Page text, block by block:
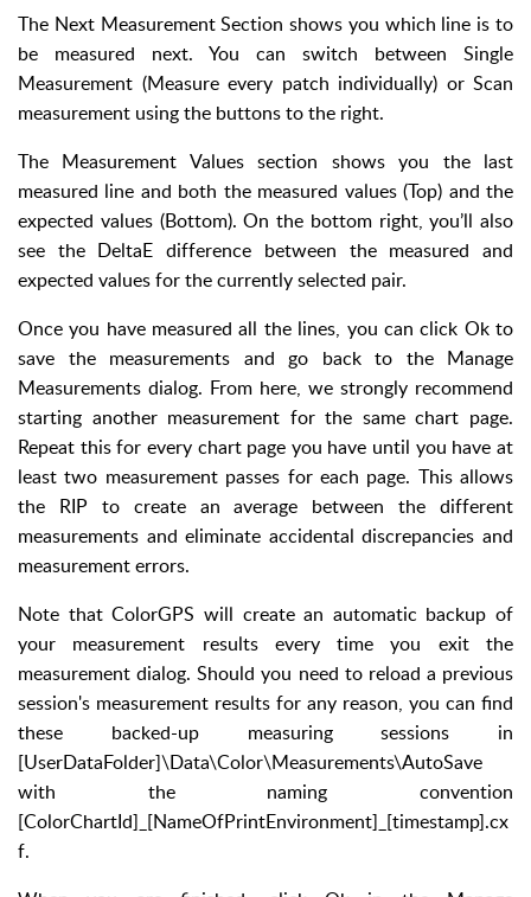
The Next Measurement Section shows you which line is to
be measured next. You can switch between Single
Measurement (Measure every patch individually) or Scan
measurement using the buttons to the right.
The Measurement Values section shows you the last
measured line and both the measured values (Top) and the
expected values (Bottom). On the bottom right, you’ll also
see the DeltaE difference between the measured and
expected values for the currently selected pair.
Once you have measured all the lines, you can click Ok to
save the measurements and go back to the Manage
Measurements dialog. From here, we strongly recommend
starting another measurement for the same chart page.
Repeat this for every chart page you have until you have at
least two measurement passes for each page. This allows
the RIP to create an average between the different
measurements and eliminate accidental discrepancies and
measurement errors.
Note that ColorGPS will create an automatic backup of
your measurement results every time you exit the
measurement dialog. Should you need to reload a previous
session's measurement results for any reason, you can find
these backed-up measuring sessions in
[UserDataFolder]\Data\Color\Measurements\AutoSave
with the naming convention
[ColorChartId]_[NameOfPrintEnvironment]_[timestamp].cx
f.